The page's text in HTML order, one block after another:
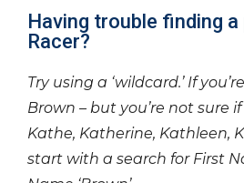
Having trouble finding
Racer?
Try using a ‘wildcard.’ If
Brown – but you’re not sure if
Kathe, Katherine, Kathleen,
start with a search for First